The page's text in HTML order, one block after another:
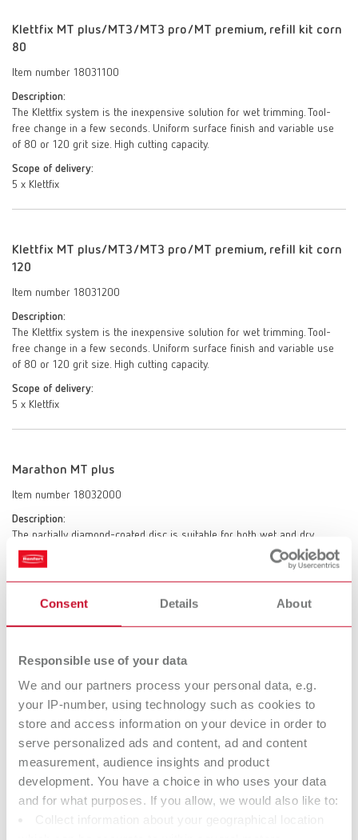
Consent Details About
Responsible use of your data
We and our partners process your personal data, e.g.
your IP-number, using technology such as cookies to
store and access information on your device in order to
serve personalized ads and content, ad and content
measurement, audience insights and product
development. You have a choice in who uses your data
and for what purposes. If you allow, we would also like to:
Collect information about your geographical location
Klettfix MT plus/MT3/MT3 pro/MT premium, refill kit corn
80
Item number 18031100
Description:
The Klettfix system is the inexpensive solution for wet trimming. Tool-
free change in a few seconds. Uniform surface finish and variable use
of 80 or 120 grit size. High cutting capacity.
Scope of delivery:
5 x Klettfix
Klettfix MT plus/MT3/MT3 pro/MT premium, refill kit corn
120
Item number 18031200
Description:
The Klettfix system is the inexpensive solution for wet trimming. Tool-
free change in a few seconds. Uniform surface finish and variable use
of 80 or 120 grit size. High cutting capacity.
Scope of delivery:
5 x Klettfix
Marathon MT plus
Item number 18032000
Description:
The partially diamond-coated disc is suitable for both wet and dry
trimming. Electroplated diamond islands. High cutting capacity with low
pressure application. Long service life.
1 x Marathon
Item number 18032001
Description:
The partially diamond-coated disc is suitable for both wet and dry
pressure application. Long service life.
Scope of delivery: